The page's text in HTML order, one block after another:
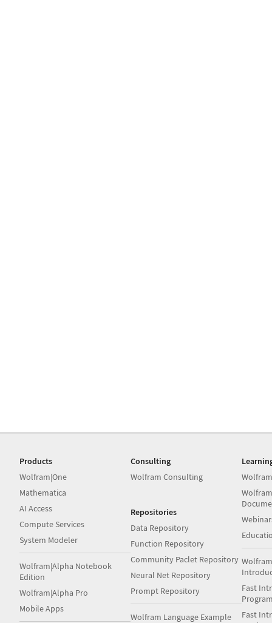
Products
Wolfram|One
Mathematica
AI Access
Compute Services
System Modeler
Wolfram|Alpha Notebook
Edition
Wolfram|Alpha Pro
Mobile Apps
Consulting
Wolfram Consulting
Repositories
Data Repository
Function Repository
Community Paclet Repository
Neural Net Repository
Prompt Repository
Wolfram Language Example
Fast
Fast